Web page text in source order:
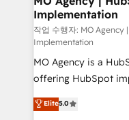
autonomy. Get to
guided
the CRM platform
you like support in
marketing strategy?
to your needs and
certifications, we
Implementation
작업 수행자: MO Agency
Implementation
MO Agency is a
offering HubSpot
automation, CRM
paid media, content
Elite5.0